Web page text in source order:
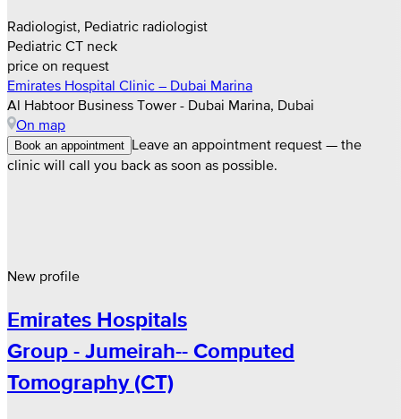
Radiologist, Pediatric radiologist
Pediatric CT neck
price on request
Emirates Hospital Clinic – Dubai Marina
Al Habtoor Business Tower - Dubai Marina, Dubai
On map
Book an appointment Leave an appointment request — the
clinic will call you back as soon as possible.
New profile
Emirates Hospitals
Group - Jumeirah-- Computed
Tomography (CT)